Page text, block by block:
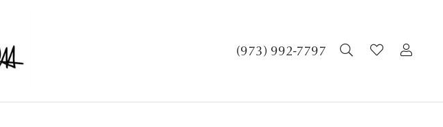
(973) 992-7797 TOGGLE